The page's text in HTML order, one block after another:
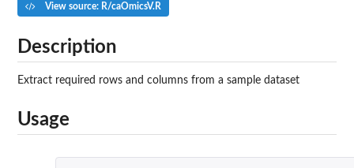
View source: R/caOmicsV.R
Description
Extract required rows and columns from a sample dataset
Usage